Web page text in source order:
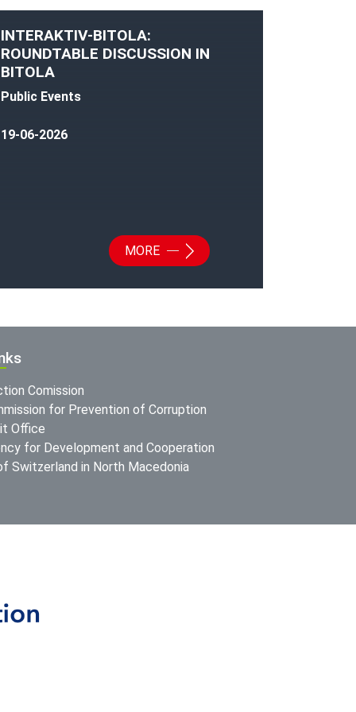
INTERAKTIV-BITOLA:
ROUNDTABLE DISCUSSION IN
BITOLA
Public Events
19-06-2026
MORE
Comission
for Prevention of Corruption
Office
for Development and Cooperation
Switzerland in North Macedonia